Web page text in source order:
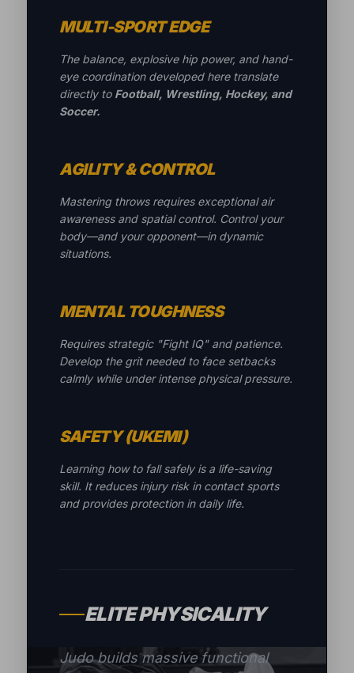
MULTI-SPORT EDGE
The balance, explosive hip power, and hand-
eye coordination developed here translate
directly to Football, Wrestling, Hockey, and
Soccer.
AGILITY & CONTROL
Mastering throws requires exceptional air
awareness and spatial control. Control your
body—and your opponent—in dynamic
situations.
MENTAL TOUGHNESS
Requires strategic "Fight IQ" and patience.
Develop the grit needed to face setbacks
calmly while under intense physical pressure.
SAFETY (UKEMI)
Learning how to fall safely is a life-saving
skill. It reduces injury risk in contact sports
and provides protection in daily life.
ELITE PHYSICALITY
Judo builds massive functional